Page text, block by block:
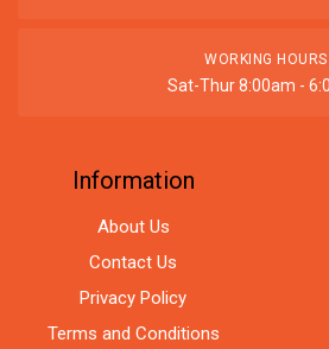
WORKING HOURS
Sat-Thur 8:00am -
Information
About Us
Contact Us
Privacy Policy
Terms and Conditions